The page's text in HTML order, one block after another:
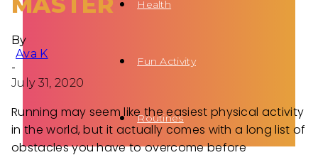
Health
Fun Activity
Routines
By
Ava K
-
July 31, 2020
Running may seem like the easiest physical activity
in the world, but it actually comes with a long list of
obstacles you have to overcome before